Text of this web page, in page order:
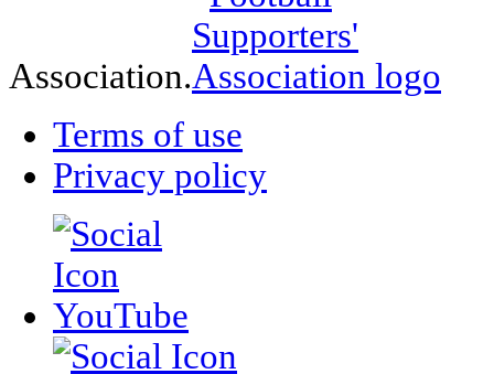
Association.
Terms of use
Privacy policy